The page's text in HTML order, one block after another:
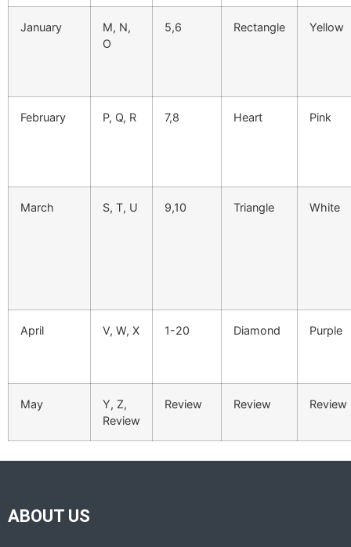
January
M, N,
O
5,6 Rectangle Yellow
February P, Q, R 7,8 Heart Pink
March S, T, U 9,10 Triangle White
April V, W, X 1-20 Diamond Purple
May
Y, Z,
Review
Review Review Review
ABOUT US